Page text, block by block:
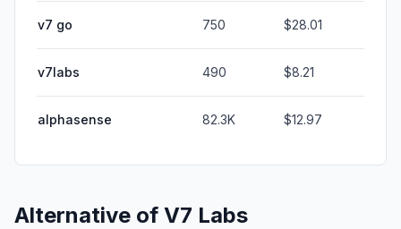
v7 go 750 $28.01
v7labs 490 $8.21
alphasense 82.3K $12.97
Alternative of V7 Labs